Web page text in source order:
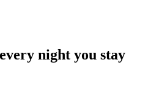
night you stay